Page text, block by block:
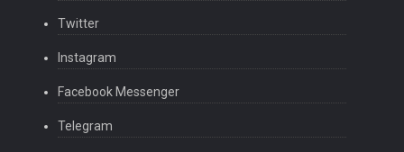
Twitter
Instagram
Facebook Messenger
Telegram